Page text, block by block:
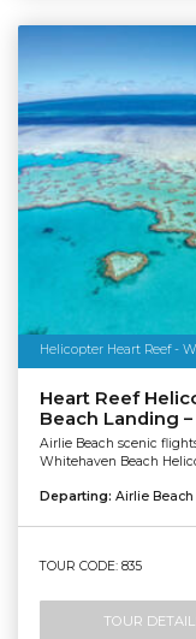
Helicopter Heart Reef -
Heart Reef
Beach Landing
Airlie Beach scenic
Whitehaven Beach
Departing: Airlie Beach
TOUR CODE: 835
TOUR